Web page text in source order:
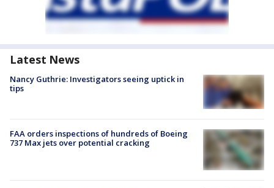
Latest News
Nancy Guthrie: Investigators seeing uptick in
tips
FAA orders inspections of hundreds of Boeing
737 Max jets over potential cracking